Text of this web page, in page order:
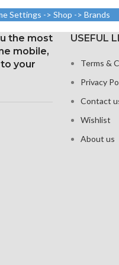
ratio (around 401
points per pin density)
Protection: oleophobic
coating and ion-
strengthened glass
Three-dimensional touch
screen
Settings -> Shop -> Brands
the most
mobile,
your
USEFUL
Terms &
Privacy
Contact
Wishlist
About us